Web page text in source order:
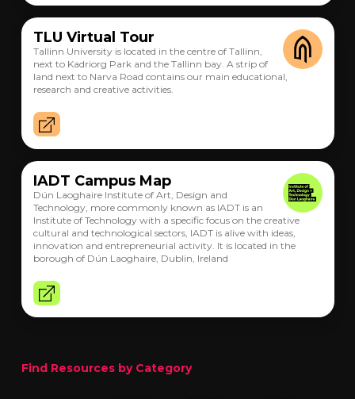
TLU Virtual Tour
Tallinn University is located in the centre of Tallinn,
next to Kadriorg Park and the Tallinn bay. A strip of
land next to Narva Road contains our main educational,
research and creative activities.
IADT Campus Map
Dún Laoghaire Institute of Art, Design and
Technology, more commonly known as IADT is an
Institute of Technology with a specific focus on the creative
cultural and technological sectors, IADT is alive with ideas,
innovation and entrepreneurial activity. It is located in the
borough of Dún Laoghaire, Dublin, Ireland
Find Resources by Category